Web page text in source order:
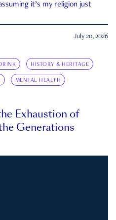
it’s my religion just
July 20, 2026
HISTORY & HERITAGE
MENTAL HEALTH
Exhaustion of
Generations